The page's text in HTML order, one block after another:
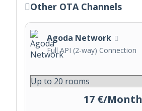
Other OTA Channels
Agoda Network
Full API (2-way) Connection
17 €/Month